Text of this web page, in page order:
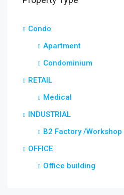
Condo
Apartment
Condominium
RETAIL
Medical
INDUSTRIAL
B2 Factory /Workshop
OFFICE
Office building